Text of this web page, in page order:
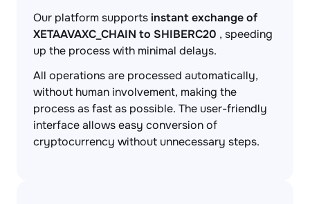
Our platform supportsinstant exchange of
XETAAVAXC_CHAIN to SHIBERC20 , speeding
up the process with minimal delays.
All operations are processed automatically,
without human involvement, making the
process as fast as possible. The user-friendly
interface allows easy conversion of
cryptocurrency without unnecessary steps.